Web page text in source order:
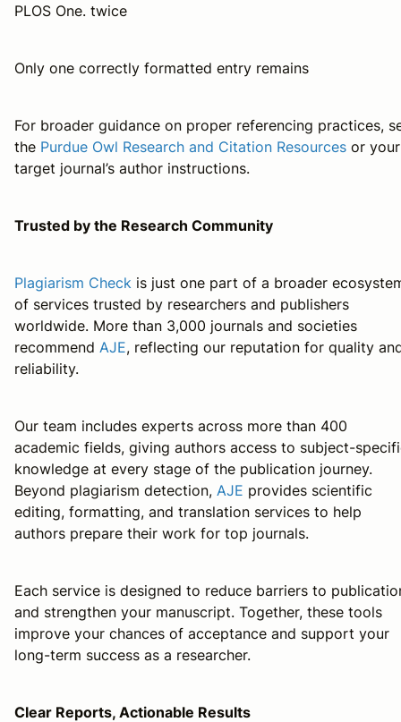
PLOS One. twice
Only one correctly formatted entry remains
For broader guidance on proper referencing practices,
the Purdue Owl Research and Citation Resources or your
target journal’s author instructions.
Trusted by the Research Community
Plagiarism Check is just one part of a broader
of services trusted by researchers and publishers
worldwide. More than 3,000 journals and societies
recommend AJE, reflecting our reputation for quality
reliability.
Our team includes experts across more than 400
academic fields, giving authors access to subject-
knowledge at every stage of the publication journey.
Beyond plagiarism detection, AJE provides scientific
editing, formatting, and translation services to help
authors prepare their work for top journals.
Each service is designed to reduce barriers to
and strengthen your manuscript. Together, these tools
improve your chances of acceptance and support your
long-term success as a researcher.
Clear Reports, Actionable Results